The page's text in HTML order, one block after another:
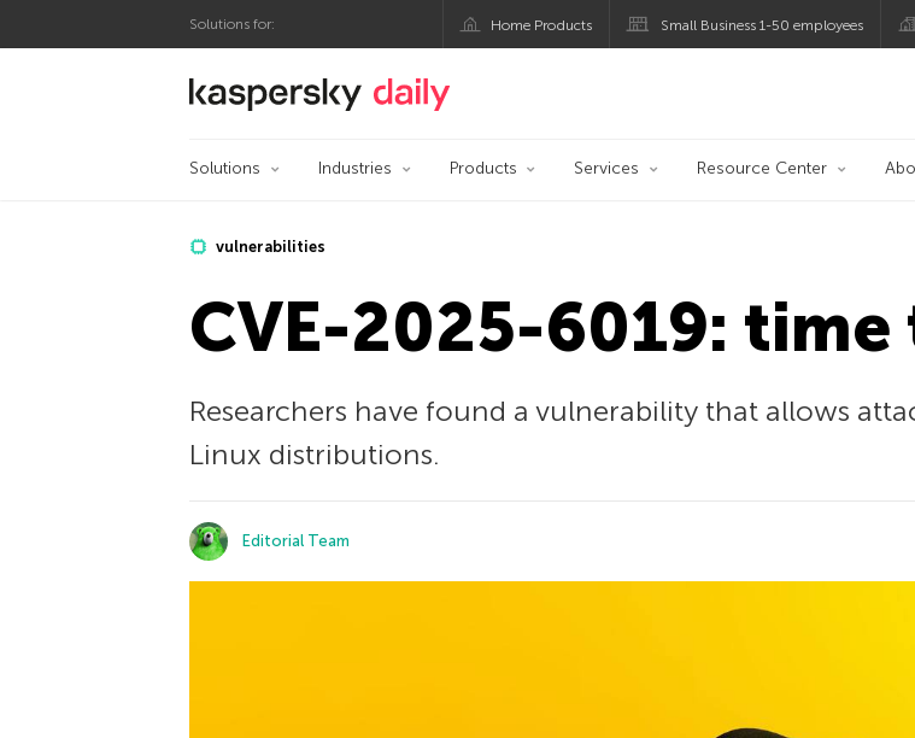
Solutions for: Home Products Small Business 1-50 employees
Kaspersky official blog
Solutions Industries Products Services Resource Center
vulnerabilities
CVE-2025-6019:
Researchers have found a vulnerability that allows
Linux distributions.
Editorial Team